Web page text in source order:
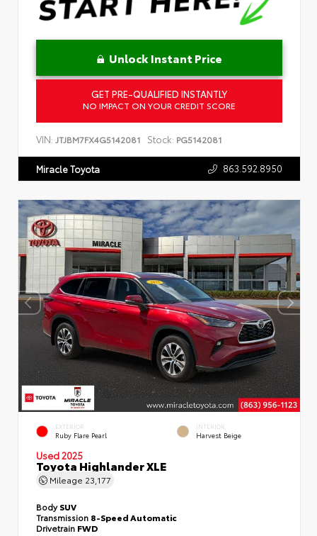
Unlock Instant Price
GET PRE-QUALIFIED INSTANTLY
NO IMPACT ON YOUR CREDIT SCORE
VIN: JTJBM7FX4G5142081 Stock: PG5142081
Miracle Toyota 863.592.8950
EXTERIOR
Ruby Flare Pearl
INTERIOR
Harvest Beige
Used 2025
Toyota Highlander XLE
Mileage 23,177
BodySUV
Transmission 8-Speed Automatic
Drivetrain FWD